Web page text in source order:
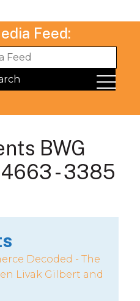
Feed:
BWG
- 3385
Decoded - The
Livak Gilbert and